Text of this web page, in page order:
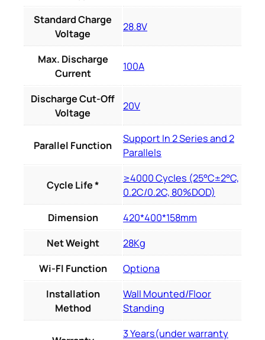
Standard Charge
Voltage
28.8V
Max. Discharge
Current
100A
Discharge Cut-Off
Voltage
20V
Parallel Function
Support In 2 Series and 2
Parallels
Cycle Life *
≥4000 Cycles (25°C±2°C,
0.2C/0.2C, 80%DOD)
Dimension
420*400*158mm
Net Weight
28Kg
Wi-Fl Function
Optiona
Installation
Method
Wall Mounted/Floor
Standing
3 Years(under warranty